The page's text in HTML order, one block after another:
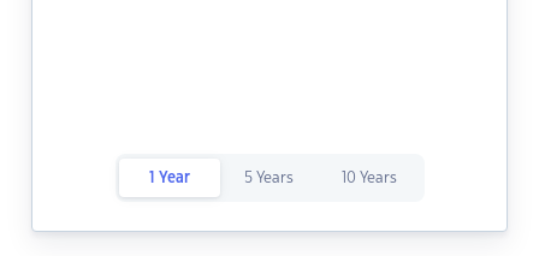
1 Year 5 Years 10 Years